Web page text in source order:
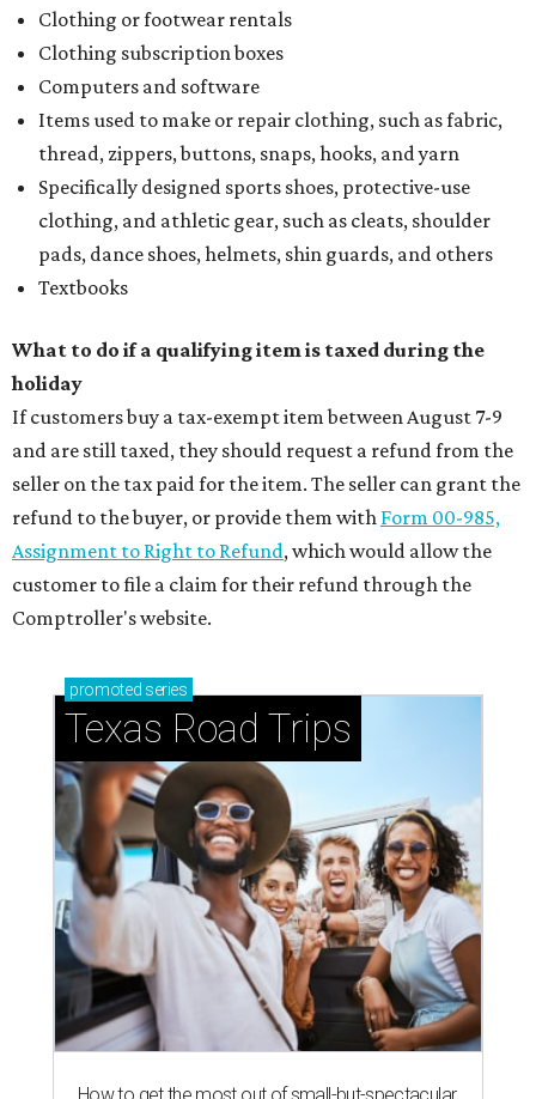
Clothing or footwear rentals
Clothing subscription boxes
Computers and software
Items used to make or repair clothing, such as fabric,
thread, zippers, buttons, snaps, hooks, and yarn
Specifically designed sports shoes, protective-use
clothing, and athletic gear, such as cleats, shoulder
pads, dance shoes, helmets, shin guards, and others
Textbooks
What to do if a qualifying item is taxed during the
holiday
If customers buy a tax-exempt item between August 7-9
and are still taxed, they should request a refund from the
seller on the tax paid for the item. The seller can grant the
refund to the buyer, or provide them with Form 00-985,
Assignment to Right to Refund, which would allow the
customer to file a claim for their refund through the
Comptroller's website.
promoted series
Texas Road Trips